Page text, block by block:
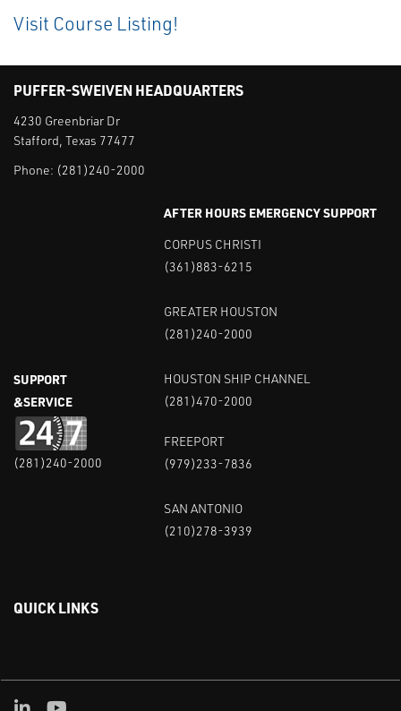
Visit Course Listing!
PUFFER-SWEIVEN HEADQUARTERS
4230 Greenbriar Dr
Stafford, Texas 77477
Phone: (281)240-2000
SUPPORT
&SERVICE
(281)240-2000
AFTER HOURS EMERGENCY SUPPORT
CORPUS CHRISTI
(361)883-6215
GREATER HOUSTON
(281)240-2000
HOUSTON SHIP CHANNEL
(281)470-2000
FREEPORT
(979)233-7836
SAN ANTONIO
(210)278-3939
QUICK LINKS
Linked in